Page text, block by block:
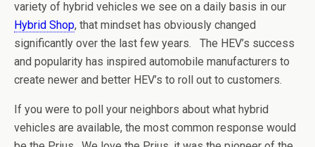
variety of hybrid vehicles we see on a daily basis in our
Hybrid Shop, that mindset has obviously changed
significantly over the last few years. The HEV’s success
and popularity has inspired automobile manufacturers to
create newer and better HEV’s to roll out to customers.
If you were to poll your neighbors about what hybrid
vehicles are available, the most common response would